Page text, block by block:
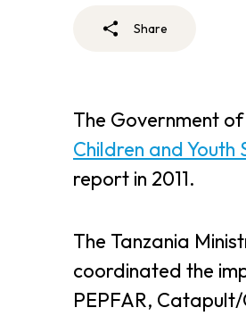
Share
The Government
Children and Youth
report in 2011.
The Tanzania
coordinated the
PEPFAR,